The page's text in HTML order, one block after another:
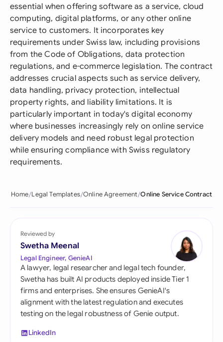
essential when offering software as a service, cloud
computing, digital platforms, or any other online
service to customers. It incorporates key
requirements under Swiss law, including provisions
from the Code of Obligations, data protection
regulations, and e-commerce legislation. The contract
addresses crucial aspects such as service delivery,
data handling, privacy protection, intellectual
property rights, and liability limitations. It is
particularly important in today's digital economy
where businesses increasingly rely on online service
delivery models and need robust legal protection
while ensuring compliance with Swiss regulatory
requirements.
Home Legal Templates Online Agreement Online Service Contract
Reviewed by
Swetha Meenal
Legal Engineer, GenieAI
A lawyer, legal researcher and legal tech founder,
Swetha has built AI products deployed inside Tier 1
firms and enterprises. She ensures GenieAI's
alignment with the latest regulation and executes
testing on the legal robustness of Genie output.
LinkedIn